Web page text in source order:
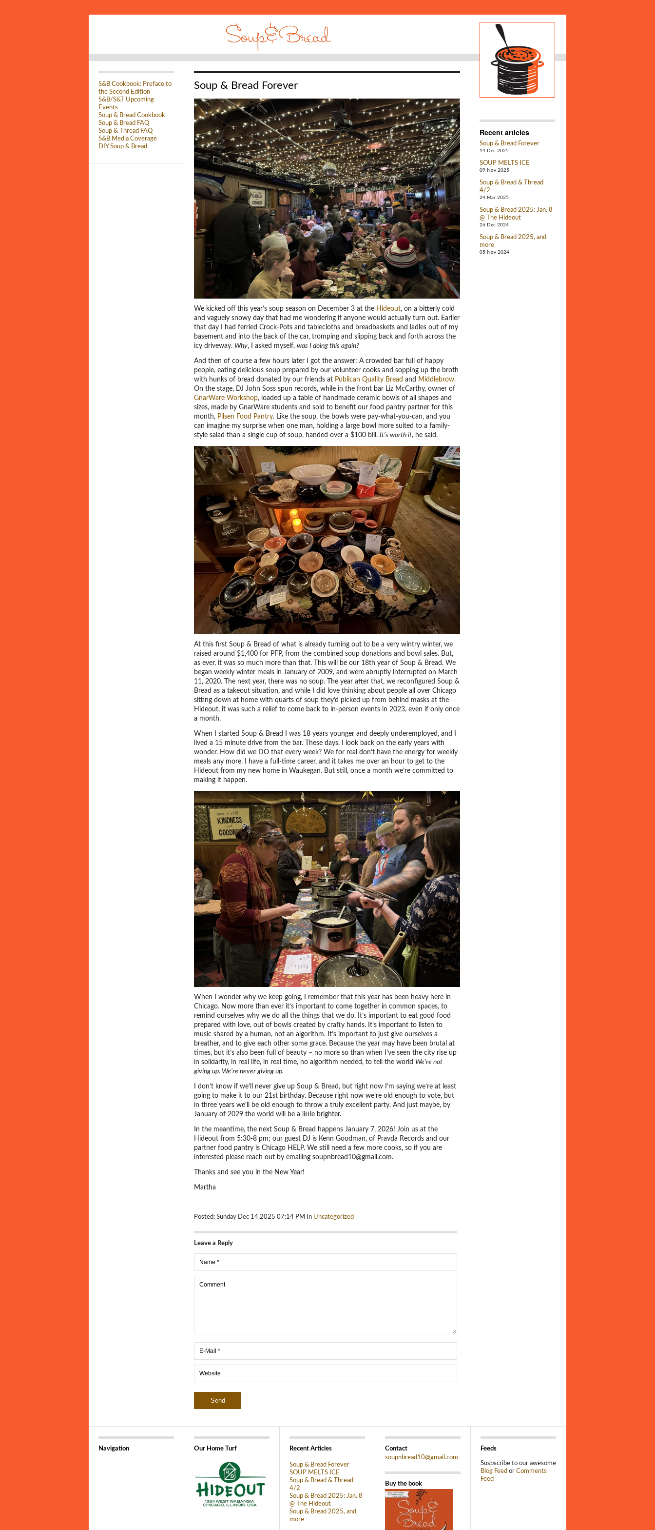
S&B Cookbook: Preface to
the Second Edition
S&B/S&T Upcoming
Events
Soup & Bread Cookbook
Soup & Bread FAQ
Soup & Thread FAQ
S&B Media Coverage
DIY Soup & Bread
Soup & Bread Forever
We kicked off this year’s soup season on December 3 at the Hideout, on a bitterly cold
and vaguely snowy day that had me wondering if anyone would actually turn out. Earlier
that day I had ferried Crock-Pots and tablecloths and breadbaskets and ladles out of my
basement and into the back of the car, tromping and slipping back and forth across the
icy driveway. Why, I asked myself, was I doing this again?
And then of course a few hours later I got the answer: A crowded bar full of happy
people, eating delicious soup prepared by our volunteer cooks and sopping up the broth
with hunks of bread donated by our friends at Publican Quality Bread and Middlebrow.
On the stage, DJ John Soss spun records, while in the front bar Liz McCarthy, owner of
GnarWare Workshop, loaded up a table of handmade ceramic bowls of all shapes and
sizes, made by GnarWare students and sold to benefit our food pantry partner for this
month, Pilsen Food Pantry. Like the soup, the bowls were pay-what-you-can, and you
can imagine my surprise when one man, holding a large bowl more suited to a family-
style salad than a single cup of soup, handed over a $100 bill. It’s worth it, he said.
At this first Soup & Bread of what is already turning out to be a very wintry winter, we
raised around $1,400 for PFP, from the combined soup donations and bowl sales. But,
as ever, it was so much more than that. This will be our 18th year of Soup & Bread. We
began weekly winter meals in January of 2009, and were abruptly interrupted on March
11, 2020. The next year, there was no soup. The year after that, we reconfigured Soup &
Bread as a takeout situation, and while I did love thinking about people all over Chicago
sitting down at home with quarts of soup they’d picked up from behind masks at the
Hideout, it was such a relief to come back to in-person events in 2023, even if only once
a month.
When I started Soup & Bread I was 18 years younger and deeply underemployed, and I
lived a 15 minute drive from the bar. These days, I look back on the early years with
wonder. How did we DO that every week? We for real don’t have the energy for weekly
meals any more. I have a full-time career, and it takes me over an hour to get to the
Hideout from my new home in Waukegan. But still, once a month we’re committed to
making it happen.
When I wonder why we keep going, I remember that this year has been heavy here in
Chicago. Now more than ever it’s important to come together in common spaces, to
remind ourselves why we do all the things that we do. It’s important to eat good food
prepared with love, out of bowls created by crafty hands. It’s important to listen to
music shared by a human, not an algorithm. It’s important to just give ourselves a
breather, and to give each other some grace. Because the year may have been brutal at
times, but it’s also been full of beauty – no more so than when I’ve seen the city rise up
in solidarity, in real life, in real time, no algorithm needed, to tell the world We’re not
giving up. We’re never giving up.
I don’t know if we’ll never give up Soup & Bread, but right now I’m saying we’re at least
going to make it to our 21st birthday. Because right now we’re old enough to vote, but
in three years we’ll be old enough to throw a truly excellent party. And just maybe, by
January of 2029 the world will be a little brighter.
In the meantime, the next Soup & Bread happens January 7, 2026! Join us at the
Hideout from 5:30-8 pm; our guest DJ is Kenn Goodman, of Pravda Records and our
partner food pantry is Chicago HELP. We still need a few more cooks, so if you are
interested please reach out by emailing soupnbread10@gmail.com.
Thanks and see you in the New Year!
Martha
Posted: Sunday Dec 14,2025 07:14 PM In Uncategorized
Leave a Reply
Recent articles
Soup & Bread Forever
14 Dec 2025
SOUP MELTS ICE
09 Nov 2025
Soup & Bread & Thread
4/2
24 Mar 2025
Soup & Bread 2025: Jan. 8
@ The Hideout
26 Dec 2024
Soup & Bread 2025, and
more
05 Nov 2024
Navigation Our Home Turf Recent Articles
Soup & Bread Forever
SOUP MELTS ICE
Soup & Bread & Thread
4/2
Soup & Bread 2025: Jan. 8
@ The Hideout
Soup & Bread 2025, and
more
Contact
soupnbread10@gmail.com
Buy the book
Feeds
Susbscribe to our awesome
Blog Feed or Comments
Feed